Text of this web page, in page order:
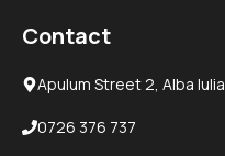
Contact
Apulum Street 2, Alba Iulia
0726 376 737